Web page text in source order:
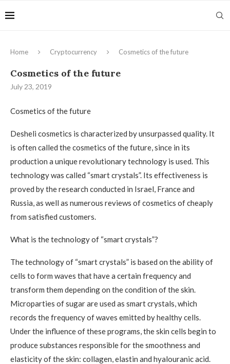
Home Cryptocurrency Cosmetics of the future
Cosmetics of the future
July 23, 2019
Cosmetics of the future
Desheli cosmetics is characterized by unsurpassed quality. It
is often called the cosmetics of the future, since in its
production a unique revolutionary technology is used. This
technology was called “smart crystals”. Its effectiveness is
proved by the research conducted in Israel, France and
Russia, as well as numerous reviews of cosmetics of cheaply
from satisfied customers.
What is the technology of “smart crystals”?
The technology of “smart crystals” is based on the ability of
cells to form waves that have a certain frequency and
transform them depending on the condition of the skin.
Microparties of sugar are used as smart crystals, which
records the frequency of waves emitted by healthy cells.
Under the influence of these programs, the skin cells begin to
produce substances responsible for the smoothness and
elasticity of the skin: collagen, elastin and hyalouranic acid.